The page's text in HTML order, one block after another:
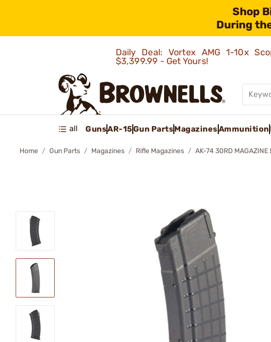
Shop
During
Daily Deal: Vortex AMG 1-10x
$3,399.99 - Get Yours!
all GunsAR-15Gun PartsMagazinesAmmunition
Home Gun Parts Magazines Rifle Magazines AK-74 30RD